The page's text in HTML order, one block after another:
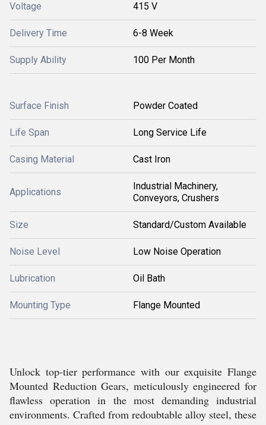
Voltage 415 V
Delivery Time 6-8 Week
Supply Ability 100 Per Month
Surface Finish Powder Coated
Life Span Long Service Life
Casing Material Cast Iron
Applications
Industrial Machinery,
Conveyors, Crushers
Size Standard/Custom Available
Noise Level Low Noise Operation
Lubrication Oil Bath
Mounting Type Flange Mounted
Unlock top-tier performance with our exquisite Flange
Mounted Reduction Gears, meticulously engineered for
flawless operation in the most demanding industrial
environments. Crafted from redoubtable alloy steel, these